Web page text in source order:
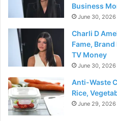
Business
June 30, 2026
Charli D
Fame,
TV Money
June 30, 2026
Anti-Waste
Rice,
June 29, 2026